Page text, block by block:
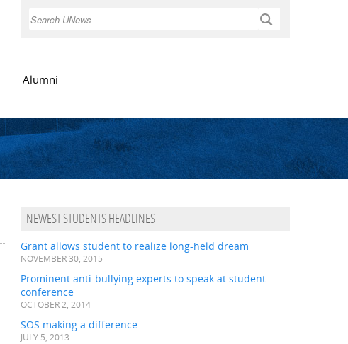
Search
Alumni
NEWEST STUDENTS HEADLINES
Grant allows student to realize long-held dream
NOVEMBER 30, 2015
Prominent anti-bullying experts to speak at student
conference
OCTOBER 2, 2014
SOS making a difference
JULY 5, 2013